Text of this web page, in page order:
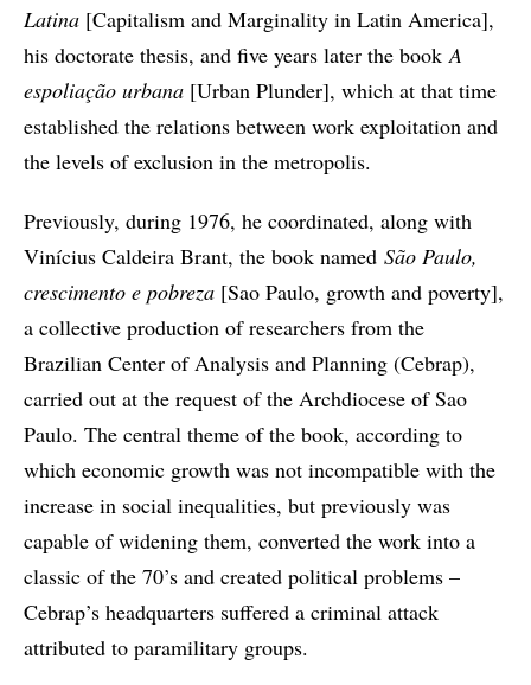
Latina [Capitalism and Marginality in Latin America],
his doctorate thesis, and five years later the bookA
espoliação urbana [Urban Plunder], which at that time
established the relations between work exploitation and
the levels of exclusion in the metropolis.
Previously, during 1976, he coordinated, along with
Vinícius Caldeira Brant, the book named São Paulo,
crescimento e pobreza [Sao Paulo, growth and poverty],
a collective production of researchers from the
Brazilian Center of Analysis and Planning (Cebrap),
carried out at the request of the Archdiocese of Sao
Paulo. The central theme of the book, according to
which economic growth was not incompatible with the
increase in social inequalities, but previously was
capable of widening them, converted the work into a
classic of the 70’s and created political problems –
Cebrap’s headquarters suffered a criminal attack
attributed to paramilitary groups.